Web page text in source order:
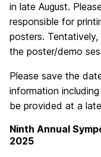
in late August.
responsible for
posters.
the poster/demo
Please save the
information
be provided at a
Ninth Annual
2025